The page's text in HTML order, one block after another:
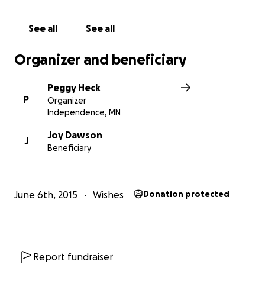
See all See all
Organizer and beneficiary
P
Peggy Heck
Organizer
Independence, MN
J
Joy Dawson
Beneficiary
June 6th, 2015 Wishes Donation protected
Report fundraiser